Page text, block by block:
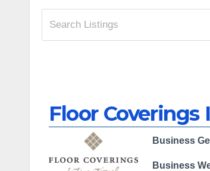
Floor
Business
Business